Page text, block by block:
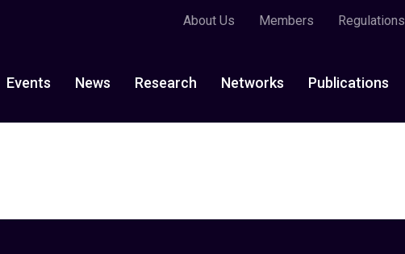
About Us Members Regulations
Events News Research Networks Publications